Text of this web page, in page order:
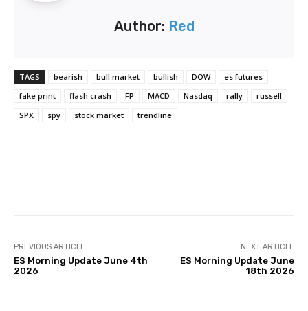
Author: Red
TAGS bearish bull market bullish DOW
es futures
fake print
flash crash FP MACD Nasdaq rally
russell
SPX
spy stock market trendline
PREVIOUS ARTICLE
ES Morning Update June 4th
2026
NEXT ARTICLE
ES Morning Update June
18th 2026